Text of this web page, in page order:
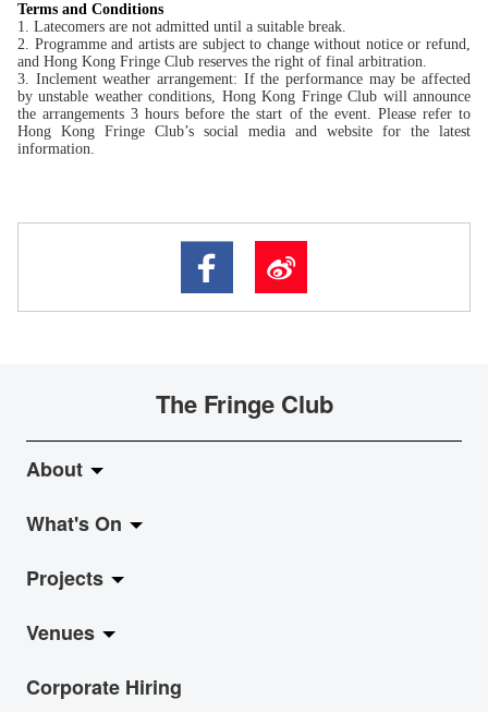
Terms and Conditions
1. Latecomers are not admitted until a suitable break.
2. Programme and artists are subject to change without notice or refund,
and Hong Kong Fringe Club reserves the right of final arbitration.
3. Inclement weather arrangement: If the performance may be affected
by unstable weather conditions, Hong Kong Fringe Club will announce
the arrangements 3 hours before the start of the event. Please refer to
Hong Kong Fringe Club’s social media and website for the latest
information.
The Fringe Club
About
About Fringe Club
Fringe Evolution
Vision & Mission
Board & Management
What's On
LiveMusic
Exhibition
Show
Projects
Jazz-Go-Central, Jazz-Go-Fringe
LPL
Venues
Anita Chan Lai-ling Gallery
Corporate Hiring